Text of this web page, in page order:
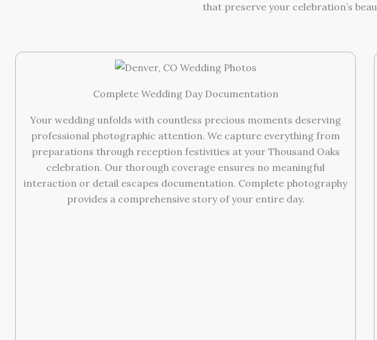
that preserve your celebration’s
Complete Wedding Day Documentation
Your wedding unfolds with countless precious moments deserving
professional photographic attention. We capture everything from
preparations through reception festivities at your Thousand Oaks
celebration. Our thorough coverage ensures no meaningful
interaction or detail escapes documentation. Complete photography
provides a comprehensive story of your entire day.